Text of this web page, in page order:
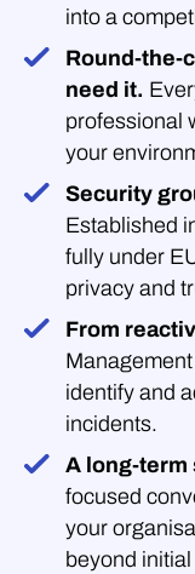
into a
Round-the-
need it.
professional
your
Security
Established
fully under
privacy and
From
identify and
incidents.
A long-term
focused
your
beyond